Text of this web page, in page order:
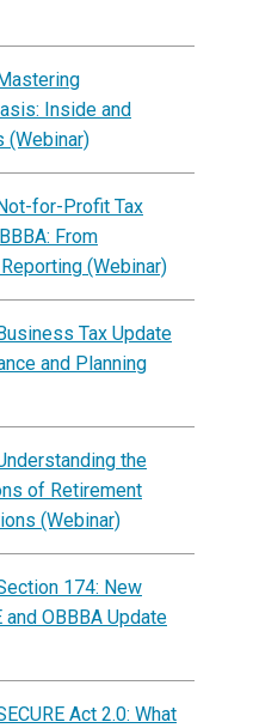
Inside and
(Webinar)
for-Profit Tax
From
(Webinar)
Tax Update
and Planning
the
of Retirement
(Webinar)
174: New
and OBBBA Update
Act 2.0: What